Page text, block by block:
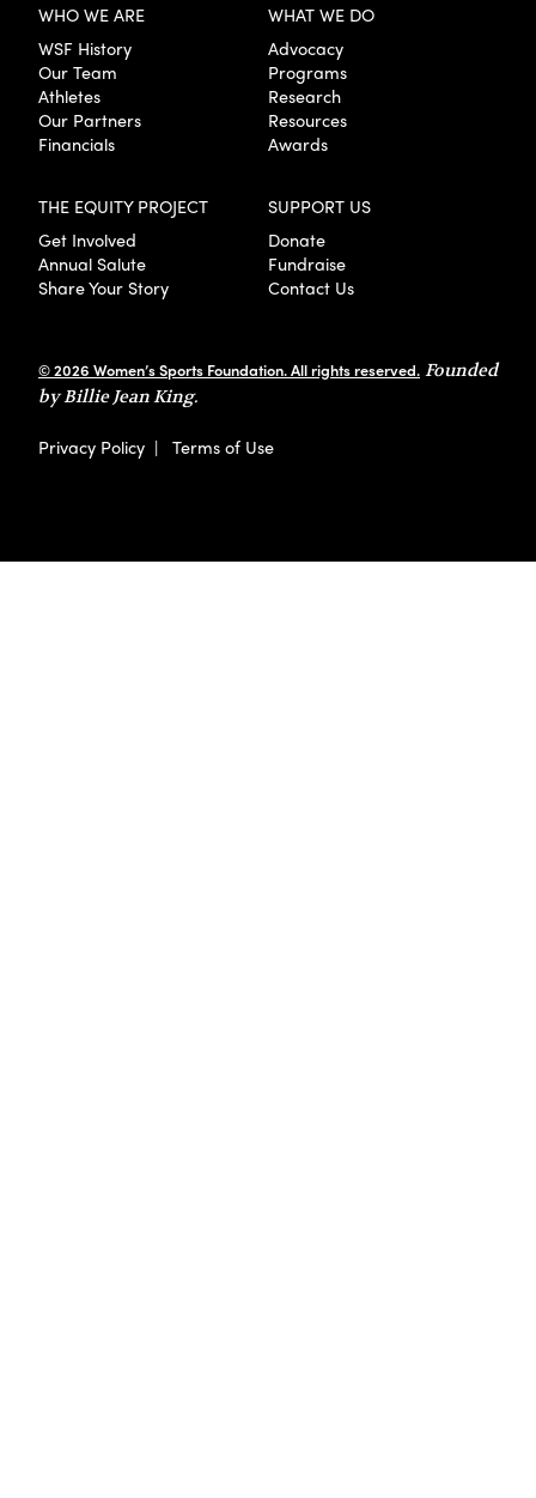
WHO WE ARE
WSF History
Our Team
Athletes
Our Partners
Financials
WHAT WE DO
Advocacy
Programs
Research
Resources
Awards
THE EQUITY PROJECT
Get Involved
Annual Salute
Share Your Story
SUPPORT US
Donate
Fundraise
Contact Us
© 2026 Women’s Sports Foundation. All rights reserved. Founded
by Billie Jean King.
Privacy Policy | Terms of Use